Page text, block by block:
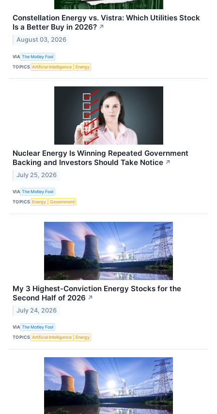
Constellation Energy vs. Vistra: Which Utilities Stock
Is a Better Buy in 2026? ↗
August 03, 2026
VIA The Motley Fool
TOPICS Artificial Intelligence Energy
Nuclear Energy Is Winning Repeated Government
Backing and Investors Should Take Notice ↗
July 25, 2026
VIA The Motley Fool
TOPICS Energy Government
My 3 Highest-Conviction Energy Stocks for the
Second Half of 2026 ↗
July 24, 2026
VIA The Motley Fool
TOPICS Artificial Intelligence Energy